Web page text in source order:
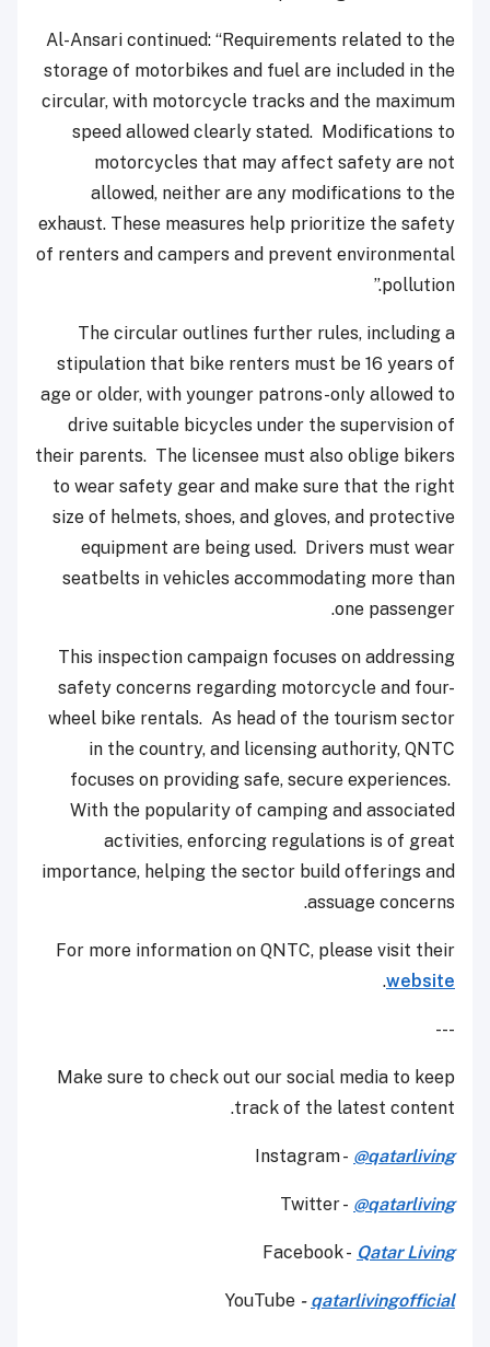
Al-Ansari continued: “Requirements related to the
storage of motorbikes and fuel are included in the
circular, with motorcycle tracks and the maximum
speed allowed clearly stated. Modifications to
motorcycles that may affect safety are not
allowed, neither are any modifications to the
exhaust. These measures help prioritize the safety
of renters and campers and prevent environmental
pollution.”
The circular outlines further rules, including a
stipulation that bike renters must be 16 years of
age or older, with younger patrons-only allowed to
drive suitable bicycles under the supervision of
their parents. The licensee must also oblige bikers
to wear safety gear and make sure that the right
size of helmets, shoes, and gloves, and protective
equipment are being used. Drivers must wear
seatbelts in vehicles accommodating more than
one passenger.
This inspection campaign focuses on addressing
safety concerns regarding motorcycle and four-
wheel bike rentals. As head of the tourism sector
in the country, and licensing authority, QNTC
focuses on providing safe, secure experiences.
With the popularity of camping and associated
activities, enforcing regulations is of great
importance, helping the sector build offerings and
assuage concerns.
For more information on QNTC, please visit their
website
.
---
Make sure to check out our social media to keep
track of the latest content.
Instagram - @qatarliving
Twitter - @qatarliving
Facebook - Qatar Living
YouTube - qatarlivingofficial